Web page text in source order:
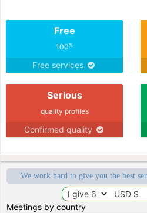
Free
100%
Free services
Serious
quality profiles
Confirmed quality
We work hard to give you the best
Meetings by country